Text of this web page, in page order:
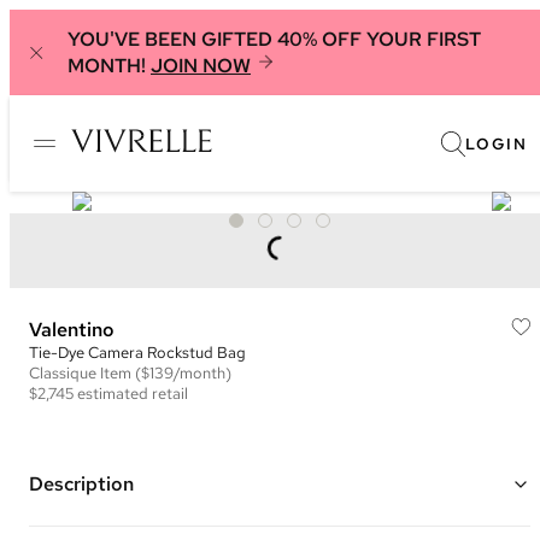
YOU'VE BEEN GIFTED 40% OFF YOUR FIRST
MONTH! JOIN NOW
LOGIN
Valentino
Tie-Dye Camera Rockstud Bag
Classique Item ($139/month)
$2,745estimated retail
Description